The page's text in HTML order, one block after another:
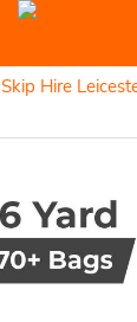
Skip Hire